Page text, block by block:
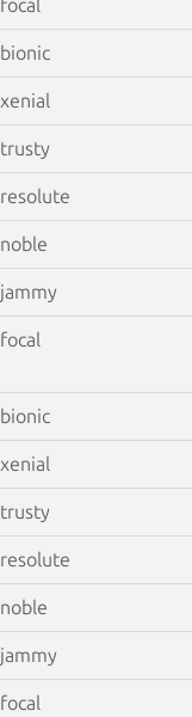
focal
bionic
xenial
trusty
resolute
noble
jammy
focal
bionic
xenial
trusty
resolute
noble
jammy
focal